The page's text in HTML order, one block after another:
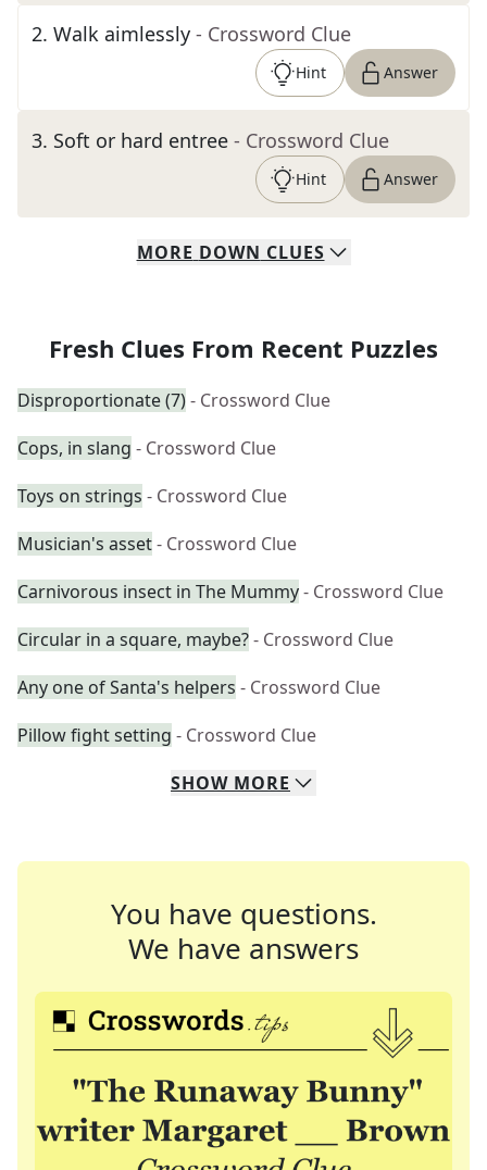
2. Walk aimlessly - Crossword Clue
Hint Answer
3. Soft or hard entree - Crossword Clue
Hint Answer
MORE DOWN CLUES
Fresh Clues From Recent Puzzles
Disproportionate (7)- Crossword Clue
Cops, in slang - Crossword Clue
Toys on strings - Crossword Clue
Musician's asset- Crossword Clue
Carnivorous insect in The Mummy- Crossword Clue
Circular in a square, maybe?- Crossword Clue
Any one of Santa's helpers - Crossword Clue
Pillow fight setting - Crossword Clue
SHOW MORE
You have questions.
We have answers